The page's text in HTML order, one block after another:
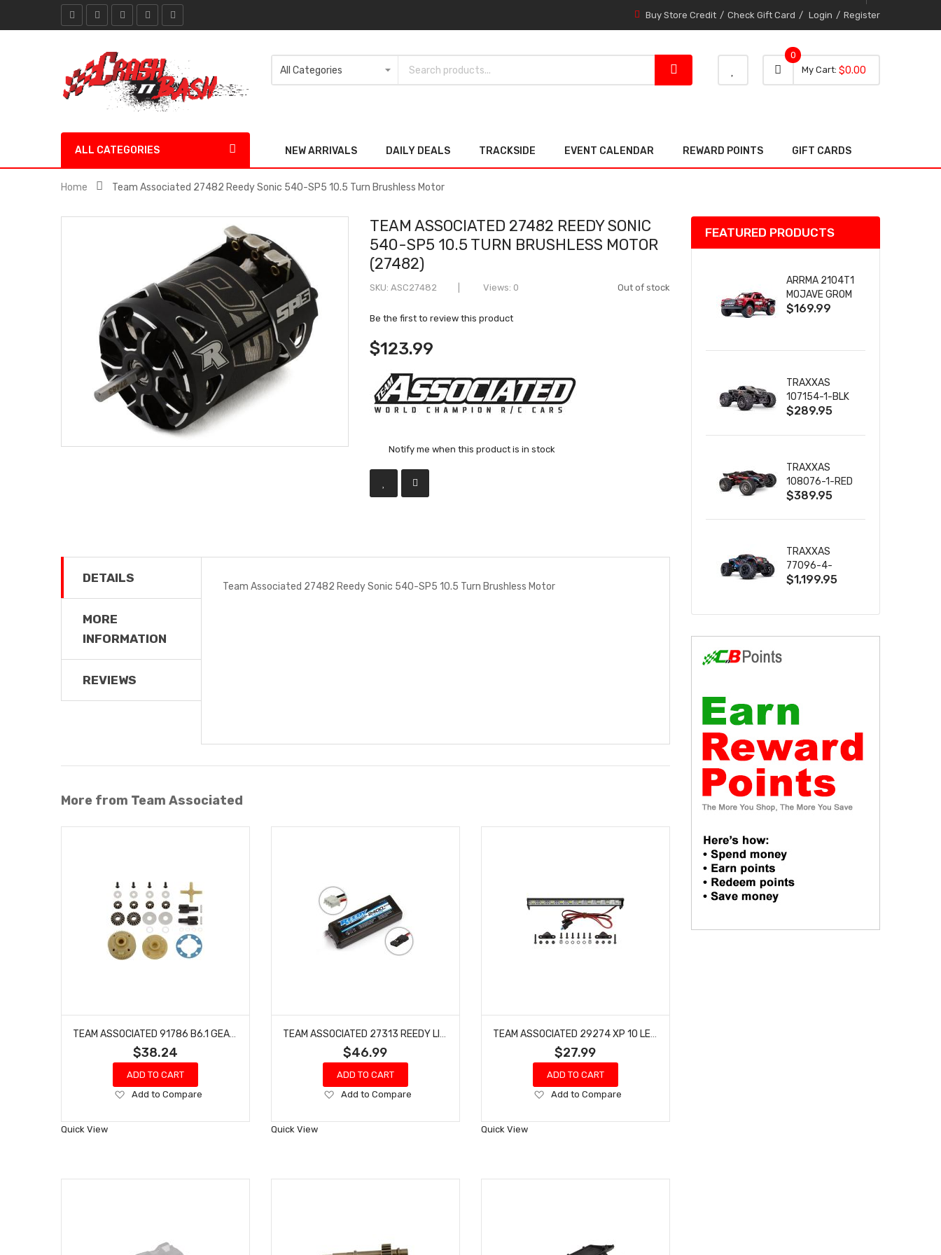
Buy Store Credit Check Gift Card Login Register
My Cart 0 item
0
0
$0.00
ALL CATEGORIES NEW ARRIVALS DAILY DEALS TRACKSIDE EVENT CALENDAR REWARD POINTS GIFT CARDS
Home Team Associated 27482 Reedy Sonic 540-SP5 10.5 Turn Brushless Motor
TEAM ASSOCIATED 27482 REEDY SONIC
540-SP5 10.5 TURN BRUSHLESS MOTOR
(27482)
Out of stock
SKU ASC27482 Views: 0
Be the first to review this product
$123.99
Notify me when this product is in stock
DETAILS
MORE
INFORMATION
REVIEWS
Team Associated 27482 Reedy Sonic 540-SP5 10.5 Turn Brushless Motor
More from Team Associated
$38.24
ADD TO CART
Add
Wish
Add to Compare
Quick View
$46.99
ADD TO CART
Add
Wish
Add to Compare
Quick View
TEAM ASSOCIATED 29274 XP 10 LED ALUMINUM LIGHT BAR 170MM
$27.99
ADD TO CART
Add
Wish
Add to Compare
Quick View
FEATURED PRODUCTS
ARRMA 2104T1
MOJAVE GROM
(RED) DESERT
& CHARGER
$169.99
TRAXXAS
107154-1-BLK
MINI MAXX BL-
W/USB-C
$289.95
TRAXXAS
108076-1-RED
MINI XRT VXL-
$389.95
TRAXXAS
77096-4-
BLUE X-MAXX
$1,199.95